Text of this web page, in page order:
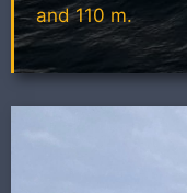
and 110 m.